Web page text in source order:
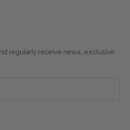
regularly receive news, exclusive